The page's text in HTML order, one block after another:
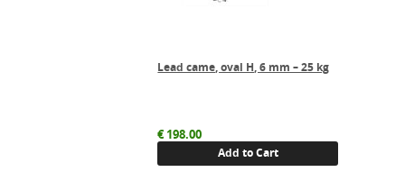
Lead came, oval H, 6 mm – 25 kg
€198.00
Add to Cart